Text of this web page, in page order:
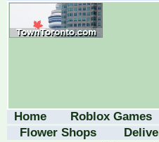
Home Roblox Games
Flower Shops